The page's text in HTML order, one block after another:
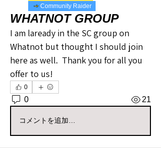
Community Raider
WHATNOT GROUP
I am laready in the SC group on
Whatnot but thought I should join
here as well.  Thank you for all you
offer to us!
0
0 21
コメントを追加…